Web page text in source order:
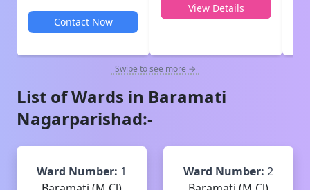
Contact Now
View Details
Swipe to see more →
List of Wards in Baramati
Nagarparishad:-
Ward Number: 1
Ward Number: 2